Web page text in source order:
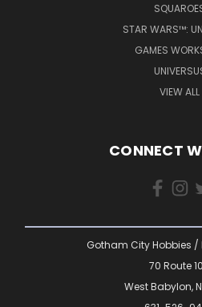
STAR WARS™:
GAMES
VIEW ALL
CONNECT
Gotham City Hobbies
70 Route
West Babylon,